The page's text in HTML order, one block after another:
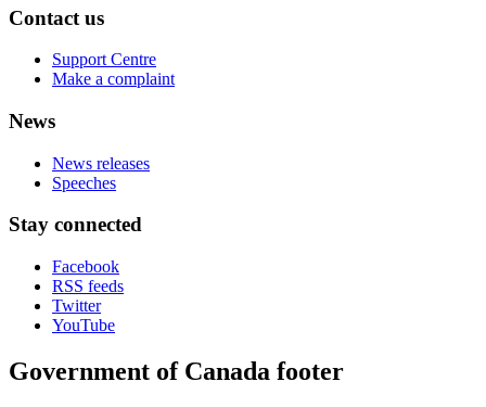
Contact us
Support Centre
Make a complaint
News
News releases
Speeches
Stay connected
Facebook
RSS feeds
Twitter
YouTube
Government of Canada footer